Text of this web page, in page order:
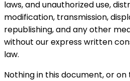
laws, and unauthorized use,
modification, transmission,
republishing, and any other
without our express written
law.
Nothing in this document, or